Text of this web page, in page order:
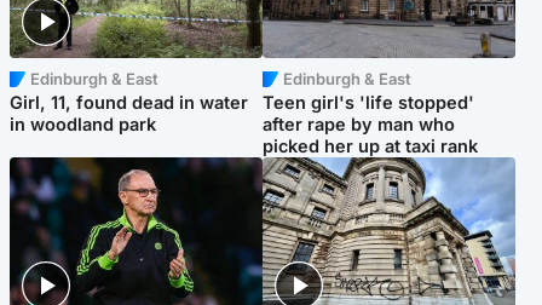
Edinburgh & East
Girl, 11, found dead in water
in woodland park
Edinburgh & East
Teen girl's 'life stopped'
after rape by man who
picked her up at taxi rank